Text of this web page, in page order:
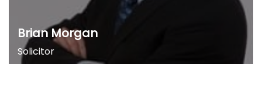
Brian Morgan
Solicitor